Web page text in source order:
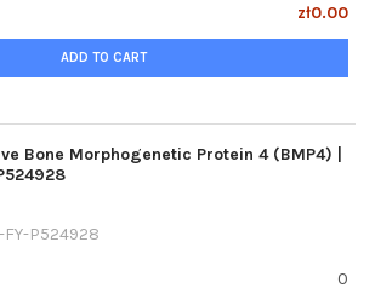
zł0.00
ADD TO CART
Bone Morphogenetic Protein 4 (BMP4) |
FY-P524928
0